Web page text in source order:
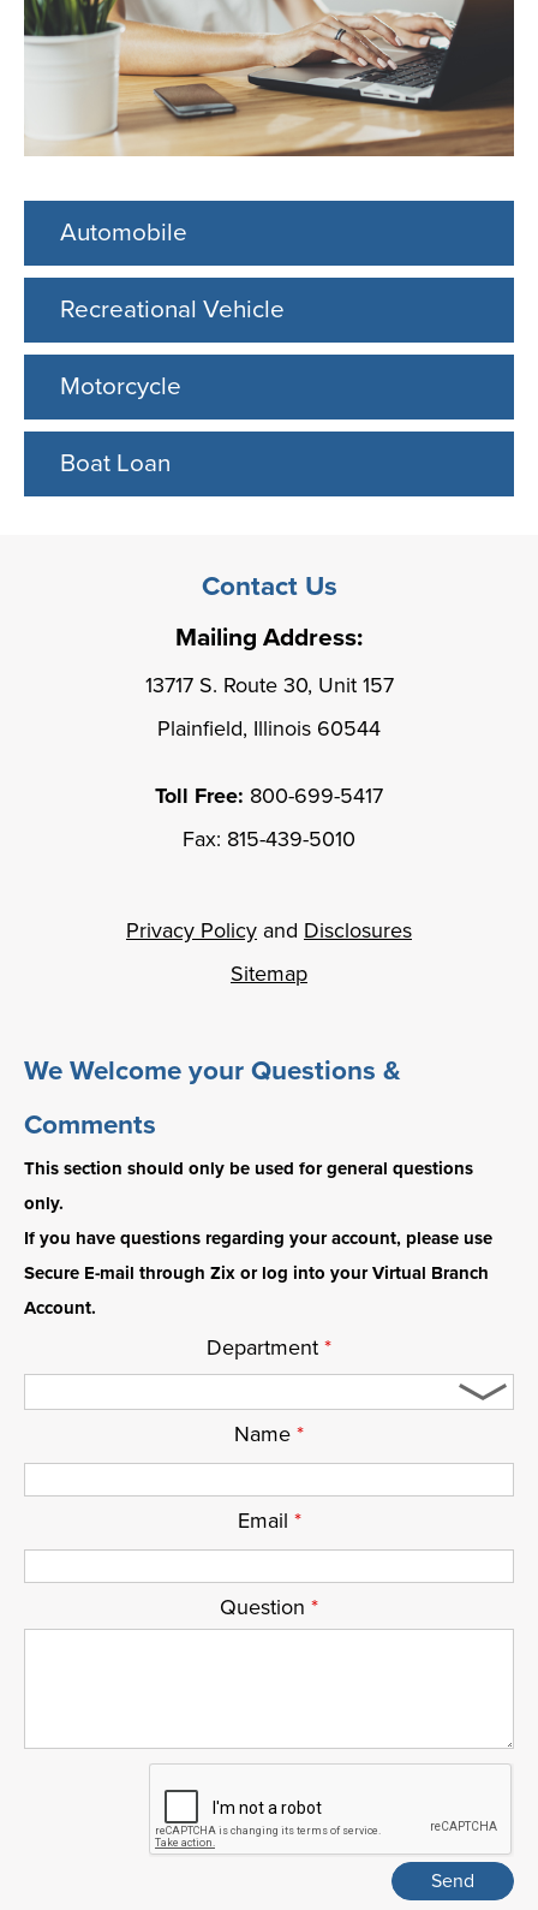
Automobile
Recreational Vehicle
Motorcycle
Boat Loan
Contact Us
Mailing Address:
13717 S. Route 30, Unit 157
Plainfield, Illinois 60544
Toll Free: 800-699-5417
Fax: 815-439-5010
Privacy Policy and Disclosures
Sitemap
We Welcome your Questions &
Comments
This section should only be used for general questions
only.
If you have questions regarding your account, please use
Secure E-mail through Zix or log into your Virtual Branch
Account.
Department *
Name *
Email *
Question *